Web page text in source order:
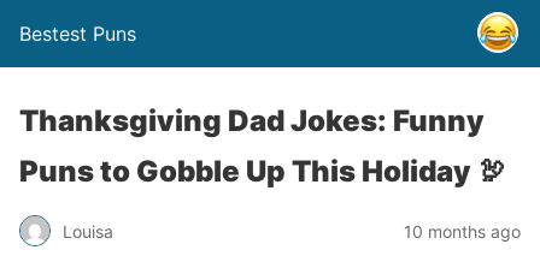
Bestest Puns
Thanksgiving Dad Jokes: Funny
Puns to Gobble Up This Holiday 🦃
Louisa 10 months ago